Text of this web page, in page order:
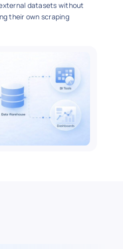
datasets without
their own scraping